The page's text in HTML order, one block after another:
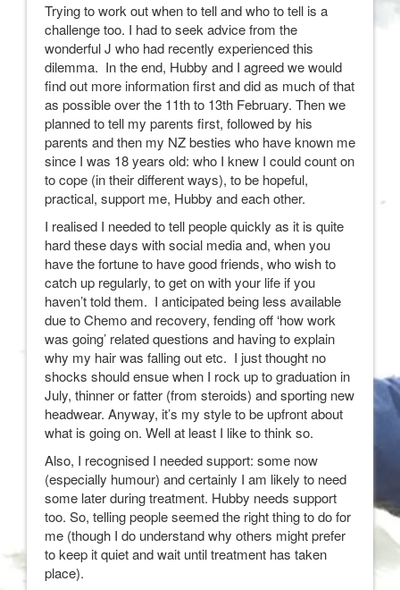
Trying to work out when to tell and who to tell is a
challenge too. I had to seek advice from the
wonderful J who had recently experienced this
dilemma. In the end, Hubby and I agreed we would
find out more information first and did as much of that
as possible over the 11th to 13th February. Then we
planned to tell my parents first, followed by his
parents and then my NZ besties who have known me
since I was 18 years old: who I knew I could count on
to cope (in their different ways), to be hopeful,
practical, support me, Hubby and each other.
I realised I needed to tell people quickly as it is quite
hard these days with social media and, when you
have the fortune to have good friends, who wish to
catch up regularly, to get on with your life if you
haven’t told them. I anticipated being less available
due to Chemo and recovery, fending off ‘how work
was going’ related questions and having to explain
why my hair was falling out etc. I just thought no
shocks should ensue when I rock up to graduation in
July, thinner or fatter (from steroids) and sporting new
headwear. Anyway, it’s my style to be upfront about
what is going on. Well at least I like to think so.
Also, I recognised I needed support: some now
(especially humour) and certainly I am likely to need
some later during treatment. Hubby needs support
too. So, telling people seemed the right thing to do for
me (though I do understand why others might prefer
to keep it quiet and wait until treatment has taken
place).